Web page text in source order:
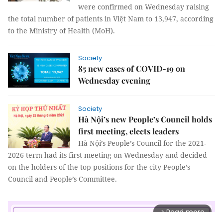
were confirmed on Wednesday raising
the total number of patients in Việt Nam to 13,947, according
to the Ministry of Health (MoH).
Society
85 new cases of COVID-19 on
Wednesday evening
Society
Hà Nội’s new People’s Council holds
first meeting, elects leaders
Hà Nội’s People’s Council for the 2021-
2026 term had its first meeting on Wednesday and decided
on the holders of the top positions for the city People’s
Council and People’s Committee.